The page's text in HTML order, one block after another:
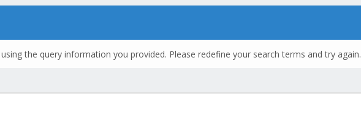
the query information you provided. Please redefine your search terms and try again.